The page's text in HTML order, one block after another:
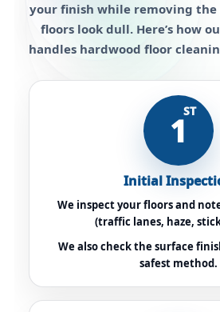
your finish while removing
floors look dull. Here’s how
handles hardwood floor
1ST
Initial
We inspect your floors and
(traffic lanes, haze,
We also check the surface
safest method.